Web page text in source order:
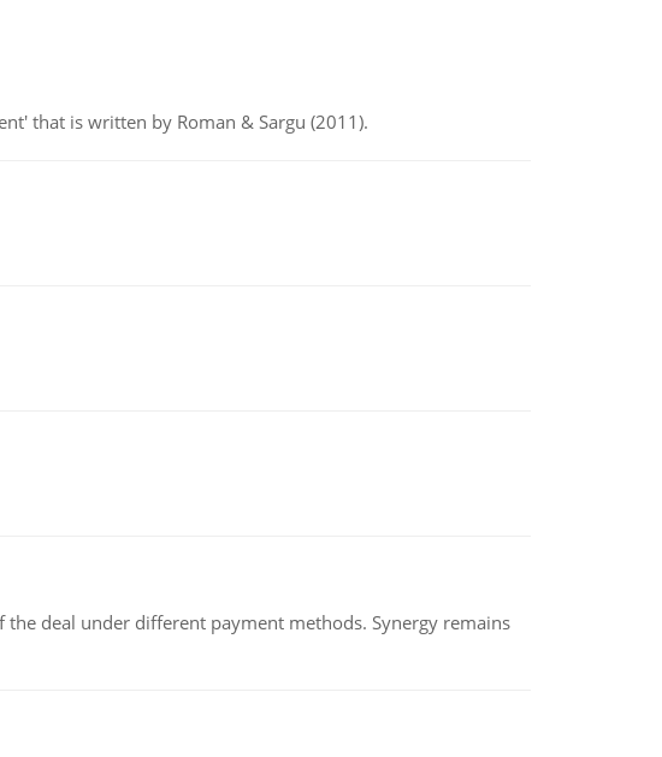
that is written by Roman & Sargu (2011).
the deal under different payment methods. Synergy remains